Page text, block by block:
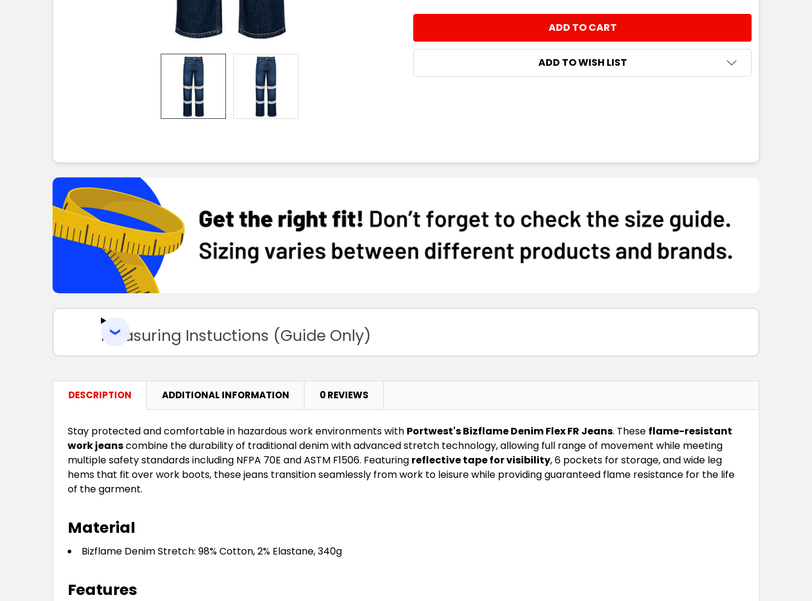
INCREASE QUANTITY:
ADD TO WISH LIST
Measuring Instuctions (Guide Only)
DESCRIPTION ADDITIONAL INFORMATION 0 REVIEWS
Stay protected and comfortable in hazardous work environments with Portwest's Bizflame Denim Flex FR Jeans. These flame-resistant
work jeanscombine the durability of traditional denim with advanced stretch technology, allowing full range of movement while meeting
multiple safety standards including NFPA 70E and ASTM F1506. Featuring reflective tape for visibility, 6 pockets for storage, and wide leg
hems that fit over work boots, these jeans transition seamlessly from work to leisure while providing guaranteed flame resistance for the life
of the garment.
Material
Bizflame Denim Stretch: 98% Cotton, 2% Elastane, 340g
Features